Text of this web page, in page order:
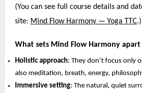
(You can see full course details and
site: Mind Flow Harmony — Yoga TTC.)
What sets Mind Flow Harmony apart
Holistic approach: They don’t focus only
also meditation, breath, energy,
Immersive setting: The natural, quiet